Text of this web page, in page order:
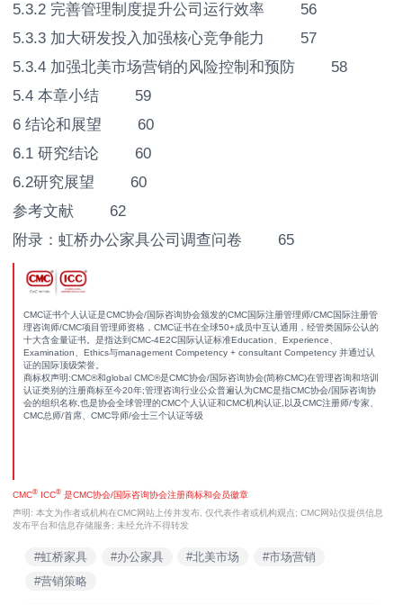
5.3.2 完善管理制度提升公司运行效率 56
5.3.3 加大研发投入加强核心竞争能力 57
5.3.4 加强北美市场营销的风险控制和预防 58
5.4 本章小结 59
6 结论和展望 60
6.1 研究结论 60
6.2研究展望 60
参考文献 62
附录：虹桥办公家具公司调查问卷 65
CMC证书个人认证是CMC协会/国际咨询协会颁发的CMC国际注册管理师/CMC国际注册管
理咨询师/CMC项目管理师资格，CMC证书在全球50+成员中互认通用，经管类国际公认的
十大含金量证书。是指达到CMC-4E2C国际认证标准Education、Experience、
Examination、Ethics与management Competency + consultant Competency 并通过认
证的国际顶级荣誉。
商标权声明:CMC®和global CMC®是CMC协会/国际咨询协会(简称CMC)在管理咨询和培训
认证类别的注册商标至今20年;管理咨询行业公众普遍认为CMC是指CMC协会/国际咨询协
会的组织名称,也是协会全球管理的CMC个人认证和CMC机构认证,以及CMC注册师/专家、
CMC总师/首席、CMC导师/会士三个认证等级
CMC® ICC® 是CMC协会/国际咨询协会注册商标和会员徽章
声明: 本文为作者或机构在CMC网站上传并发布, 仅代表作者或机构观点; CMC网站仅提供信息
发布平台和信息存储服务; 未经允许不得转发
#虹桥家具 #办公家具 #北美市场
#市场营销
#营销策略